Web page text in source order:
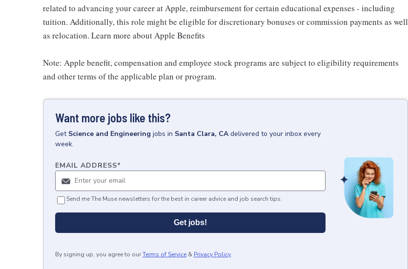
related to advancing your career at Apple, reimbursement for certain educational expenses - including
tuition. Additionally, this role might be eligible for discretionary bonuses or commission payments as well
as relocation. Learn more about Apple Benefits
Note: Apple benefit, compensation and employee stock programs are subject to eligibility requirements
and other terms of the applicable plan or program.
Want more jobs like this?
Get Science and Engineering jobs in Santa Clara, CA delivered to your inbox every
week.
EMAIL ADDRESS*
Send me The Muse newsletters for the best in career advice and job search tips.
Get jobs!
By signing up, you agree to ourTerms of Service & Privacy Policy.